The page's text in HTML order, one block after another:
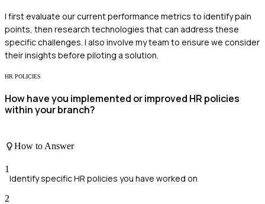
I first evaluate our current performance metrics to identify pain
points, then research technologies that can address these
specific challenges. I also involve my team to ensure we consider
their insights before piloting a solution.
HR POLICIES
How have you implemented or improved HR policies
within your branch?
How to Answer
1
Identify specific HR policies you have worked on
2